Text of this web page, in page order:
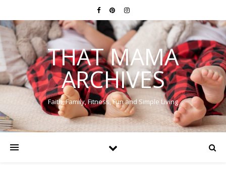
THAT MAMA
ARCHIVES
Faith, Family, Fitness, Fun and Simple Living